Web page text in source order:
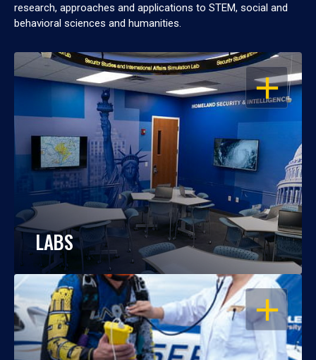
research, approaches and applications to STEM, social and
behavioral sciences and humanities.
OPEN
LABS
OPEN